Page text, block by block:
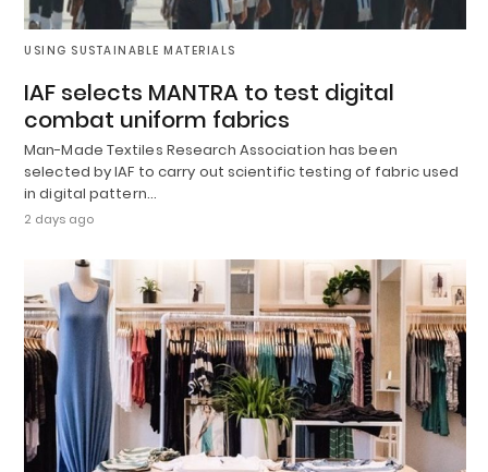
USING SUSTAINABLE MATERIALS
IAF selects MANTRA to test digital
combat uniform fabrics
Man-Made Textiles Research Association has been
selected by IAF to carry out scientific testing of fabric used
in digital pattern…
2 days ago